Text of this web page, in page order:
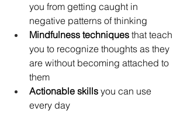
you from getting caught in
negative patterns of thinking
Mindfulness techniques that teach
you to recognize thoughts as they
are without becoming attached to
them
Actionable skills you can use
every day